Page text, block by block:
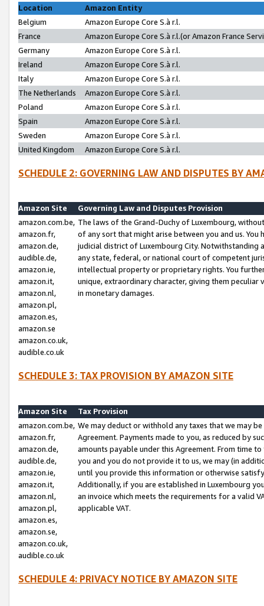
Location
Amazon Entity
Belgium
Amazon Europe Core S.à r.l.
France
Amazon Europe Core S.à r.l.(or Amazon France
Germany
Amazon Europe Core S.à r.l.
Ireland
Amazon Europe Core S.à r.l.
Italy
Amazon Europe Core S.à r.l.
The Netherlands
Amazon Europe Core S.à r.l.
Poland
Amazon Europe Core S.à r.l.
Spain
Amazon Europe Core S.à r.l.
Sweden
Amazon Europe Core S.à r.l.
United Kingdom
Amazon Europe Core S.à r.l.
SCHEDULE 2: GOVERNING LAW AND DISPUTES BY
Amazon Site
Governing Law and Disputes Provision
amazon.com.be,
amazon.fr,
amazon.de,
audible.de,
amazon.ie,
amazon.it,
amazon.nl,
amazon.pl,
amazon.es,
amazon.se
amazon.co.uk,
audible.co.uk
The laws of the Grand-Duchy of Luxembourg,
of any sort that might arise between you and us.
judicial district of Luxembourg City. Notwithstanding
any state, federal, or national court of competent
intellectual property or proprietary rights. You
unique, extraordinary character, giving them
in monetary damages.
SCHEDULE 3: TAX PROVISION BY AMAZON SITE
Amazon Site
Tax Provision
amazon.com.be,
amazon.fr,
amazon.de,
audible.de,
amazon.ie,
amazon.it,
amazon.nl,
amazon.pl,
amazon.es,
amazon.se,
amazon.co.uk,
audible.co.uk
We may deduct or withhold any taxes that we may
Agreement. Payments made to you, as reduced by
amounts payable under this Agreement. From time
you and you do not provide it to us, we may (in
until you provide this information or otherwise
Additionally, if you are established in Luxembourg
an invoice which meets the requirements for a valid
applicable VAT.
SCHEDULE 4: PRIVACY NOTICE BY AMAZON SITE